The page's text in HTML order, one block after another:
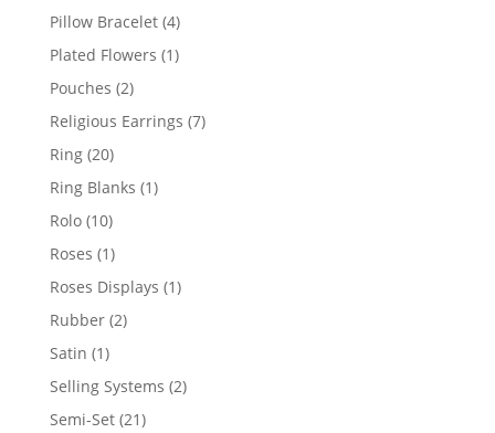
products
Pillow Bracelet 44
products
Plated Flowers 11
Pouches 22
products
Religious Earrings 77
Ring 2020
products
Ring Blanks 11
Rolo 1010
products
Roses 11
product
Roses Displays 11
Rubber 22
Satin 11
product
Selling Systems 22
Semi-Set 2121